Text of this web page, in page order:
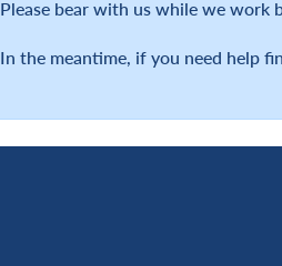
Please bear with us while we work
In the meantime, if you need help